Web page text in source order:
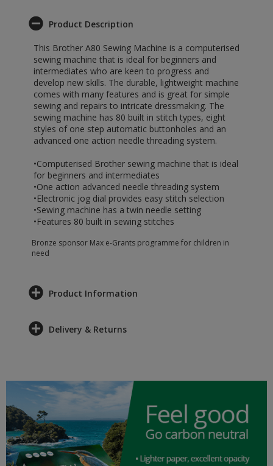
Product Description
This Brother A80 Sewing Machine is a computerised
sewing machine that is ideal for beginners and
intermediates who are keen to progress and
develop new skills. The durable, lightweight machine
comes with many features and is great for simple
sewing and repairs to intricate dressmaking. The
sewing machine has 80 built in stitch types, eight
styles of one step automatic buttonholes and an
advanced one action needle threading system.
•Computerised Brother sewing machine that is ideal
for beginners and intermediates
•One action advanced needle threading system
•Electronic jog dial provides easy stitch selection
•Sewing machine has a twin needle setting
•Features 80 built in sewing stitches
Bronze sponsor Max e-Grants programme for children in
need
Product Information
Delivery & Returns